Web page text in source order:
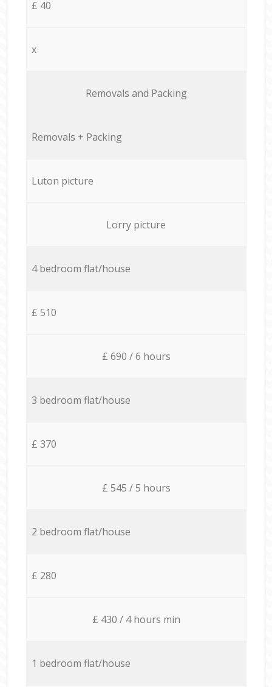
£ 40
x
Removals and Packing
Removals + Packing
Luton picture
Lorry picture
4 bedroom flat/house
£ 510
£ 690 / 6 hours
3 bedroom flat/house
£ 370
£ 545 / 5 hours
2 bedroom flat/house
£ 280
£ 430 / 4 hours min
1 bedroom flat/house